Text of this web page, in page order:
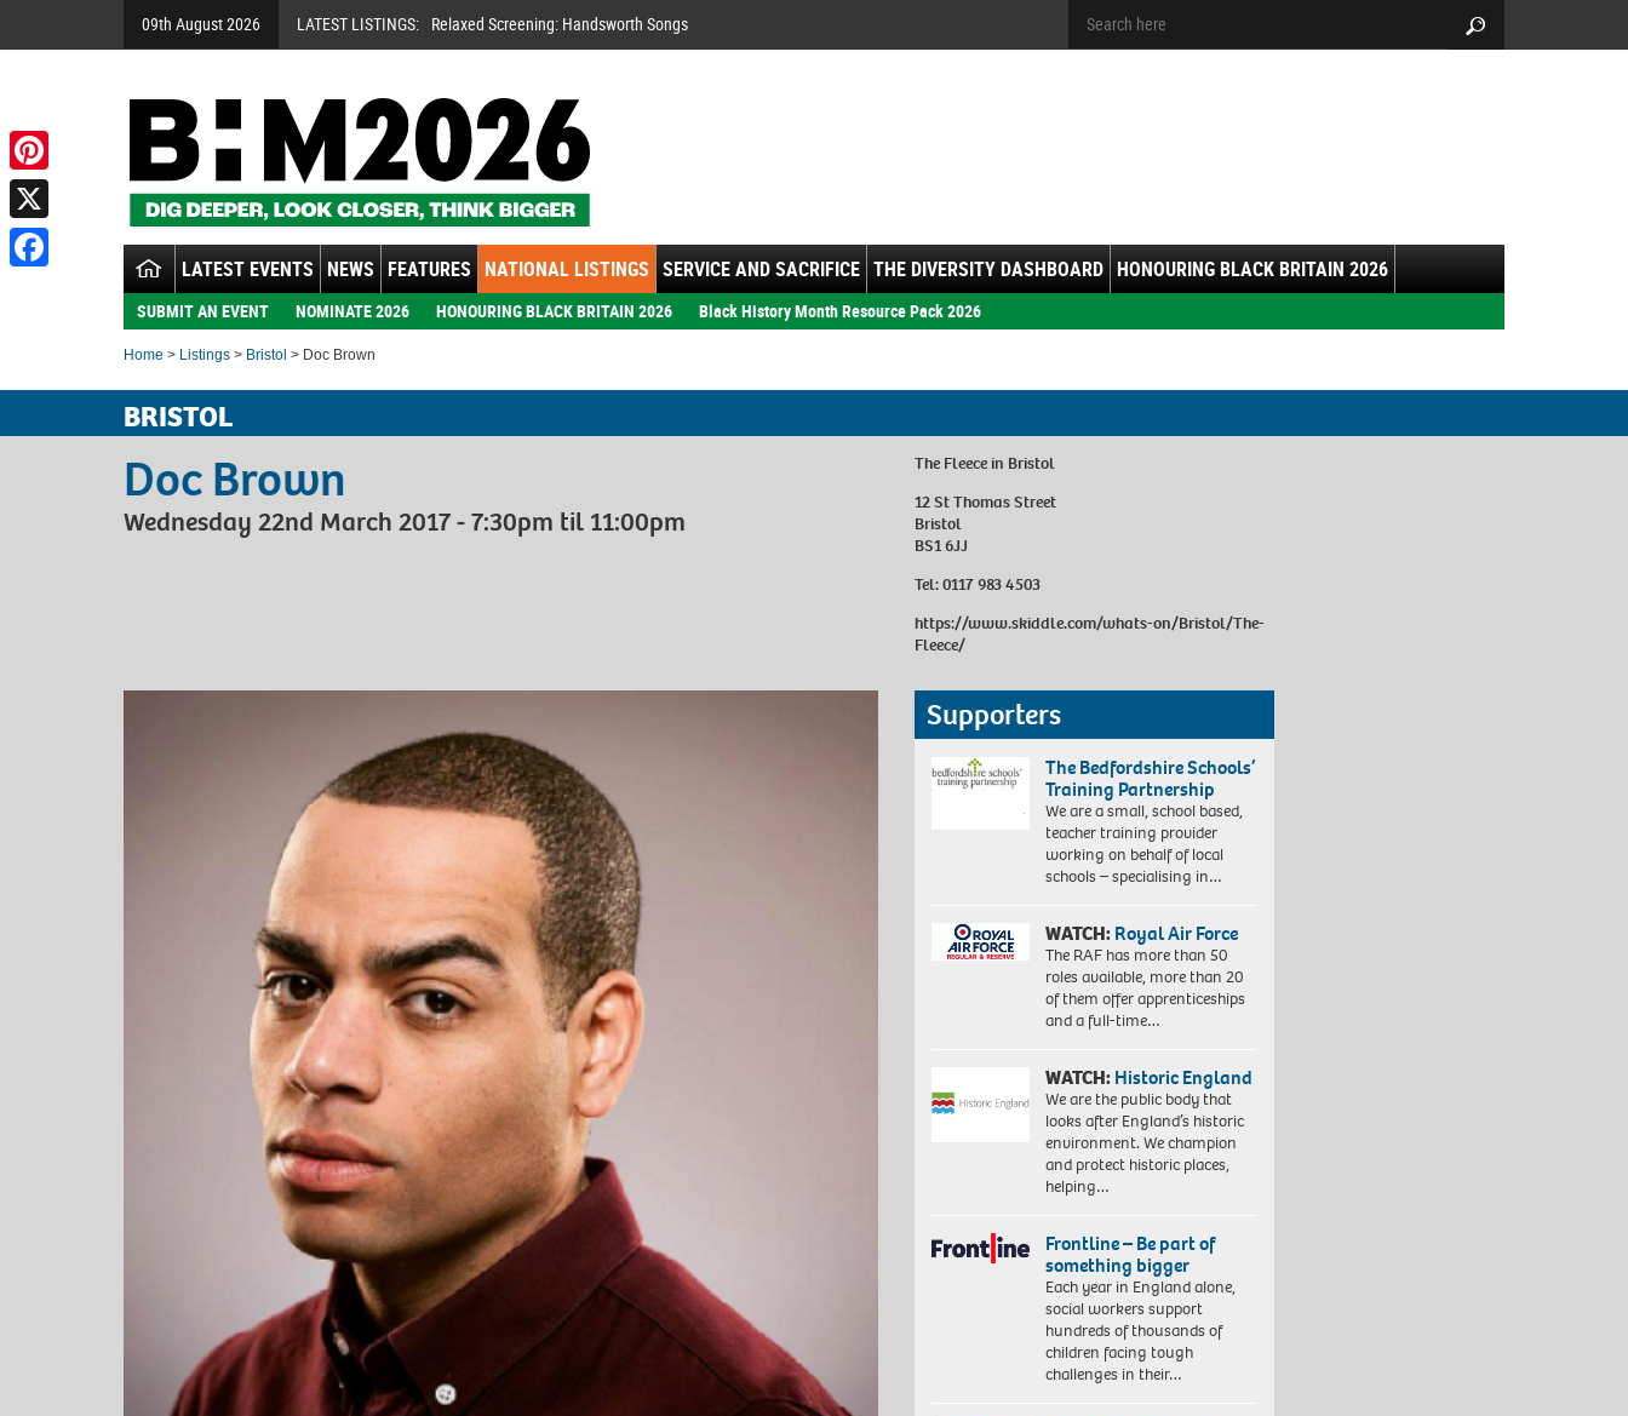
09th August 2026 LATEST LISTINGS: Relaxed Screening: Handsworth Songs
LATEST EVENTS NEWS FEATURES NATIONAL LISTINGS SERVICE AND SACRIFICE THE DIVERSITY DASHBOARD HONOURING BLACK BRITAIN 2026
SUBMIT AN EVENT NOMINATE 2026 HONOURING BLACK BRITAIN 2026 Black History Month Resource Pack 2026
Home > Listings > Bristol > Doc Brown
BRISTOL
Doc Brown
Wednesday 22nd March 2017 - 7:30pm til 11:00pm
The Fleece in Bristol
12 St Thomas Street
Bristol
BS1 6JJ
Tel:0117 983 4503
https://www.skiddle.com/whats-on/Bristol/The-
Fleece/
Supporters
The Bedfordshire Schools’
Training Partnership
We are a small, school based,
teacher training provider
working on behalf of local
schools – specialising in…
WATCH:Royal Air Force
The RAF has more than 50
roles available, more than 20
of them offer apprenticeships
and a full-time…
WATCH:Historic England
We are the public body that
looks after England’s historic
environment. We champion
and protect historic places,
helping…
Frontline – Be part of
something bigger
Each year in England alone,
social workers support
hundreds of thousands of
children facing tough
challenges in their…
Pinterest
X